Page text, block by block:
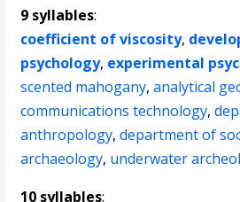
9 syllables:
coefficient of viscosity,
psychology, experimental
scented mahogany,analytical
communications technology,
anthropology,department of
archaeology, underwater
10 syllables: